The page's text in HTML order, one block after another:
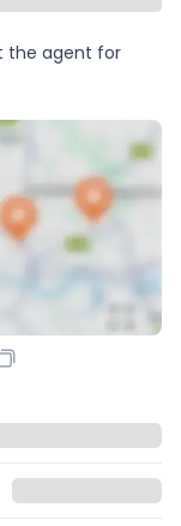
the agent for